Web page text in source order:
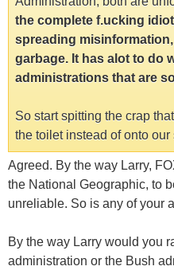
the complete f.ucking
spreading
garbage. It has alot to do
administrations that are
So start spitting the crap
the toilet instead of onto our
Agreed. By the way Larry,
the National Geographic, to
unreliable. So is any of your
By the way Larry would you
administration or the Bush